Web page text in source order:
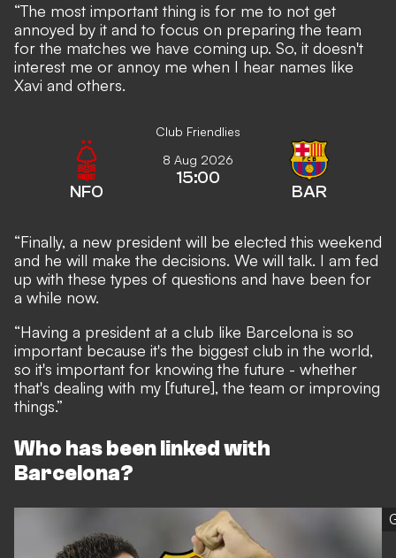
“The most important thing is for me to not get
annoyed by it and to focus on preparing the team
for the matches we have coming up. So, it doesn't
interest me or annoy me when I hear names like
Xavi and others.
Club Friendlies
NFO
8 Aug 2026
15:00
BAR
“Finally, a new president will be elected this weekend
and he will make the decisions. We will talk. I am fed
up with these types of questions and have been for
a while now.
“Having a president at a club like Barcelona is so
important because it's the biggest club in the world,
so it's important for knowing the future - whether
that's dealing with my [future], the team or improving
things.”
Who has been linked with
Barcelona?